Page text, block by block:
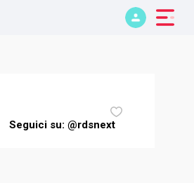
Seguici su: @rdsnext